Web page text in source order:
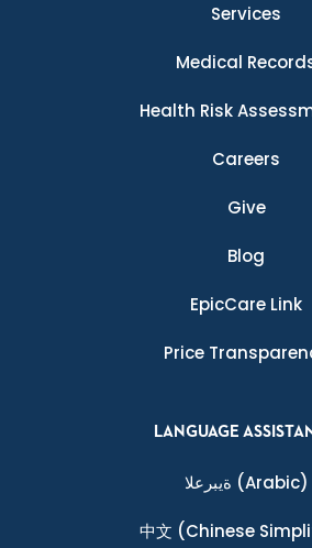
Services
Medical
Health Risk
Careers
Give
Blog
EpicCare Link
Price
LANGUAGE
ةيبرعلا (Arabic)
中文 (Chinese